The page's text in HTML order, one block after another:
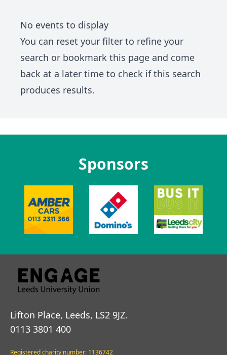
No events to display
You can reset your filter to refine your
search or bookmark this page and come
back at a later time to check if this search
produces results.
Sponsors
Lifton Place, Leeds, LS2 9JZ.
0113 3801 400
Registered charity number: 1136742